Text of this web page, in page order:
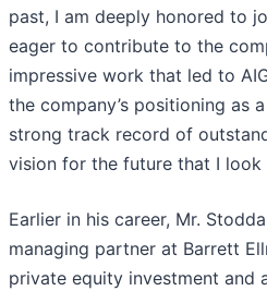
past, I am deeply honored to
eager to contribute to the
impressive work that led to
the company’s positioning as
strong track record of
vision for the future that I
Earlier in his career, Mr.
managing partner at Barrett
private equity investment and